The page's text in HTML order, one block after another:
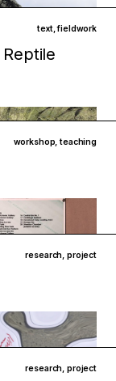
text,fieldwork
workshop,teaching
research, project
research, project